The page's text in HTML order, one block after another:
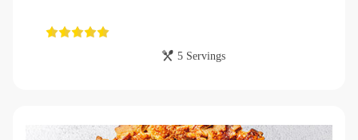
5 Servings